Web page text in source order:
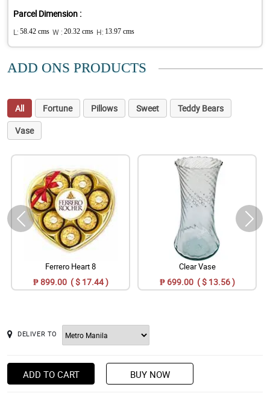
Parcel Dimension :
L: 58.42 cms W : 20.32 cms H: 13.97 cms
ADD ONS PRODUCTS
All Fortune Pillows Sweet
Teddy Bears
Vase
Ferrero Heart 8
₱ 899.00 ( $ 17.44 )
Clear Vase
₱ 699.00 ( $ 13.56 )
DELIVER TO
ADD TO CART BUY NOW